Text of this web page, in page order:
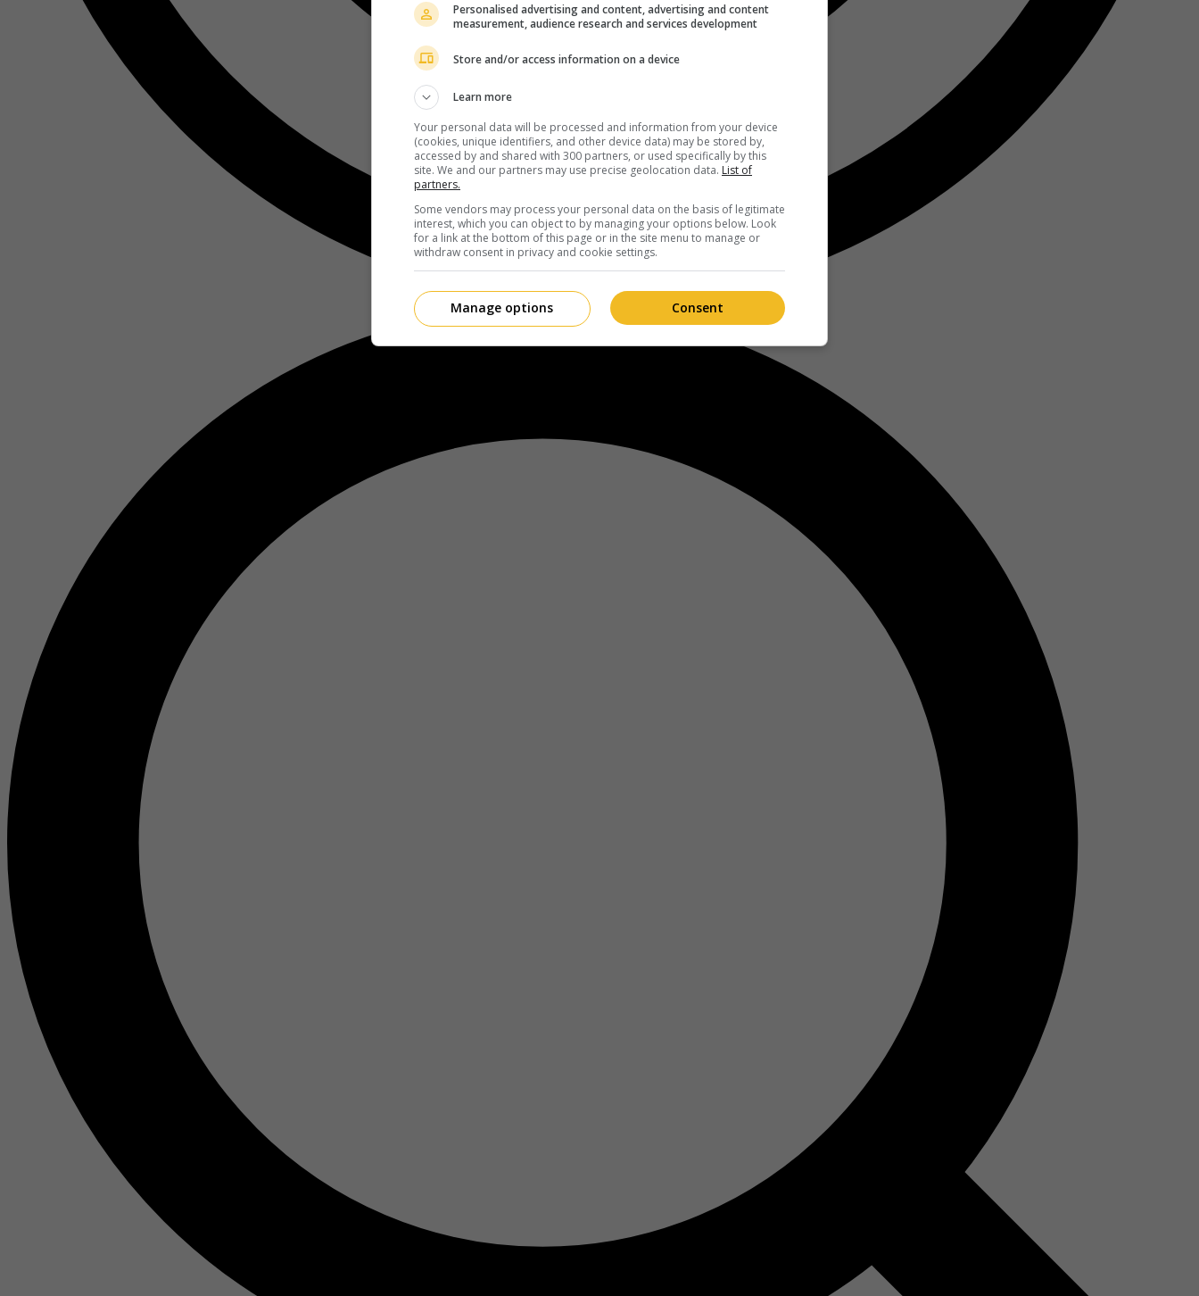
Personalised advertising and content, advertising and content
measurement, audience research and services development
Store and/or access information on a device
Learn more
Your personal data will be processed and information from your device
(cookies, unique identifiers, and other device data) may be stored by,
accessed by and shared with 300 partners, or used specifically by this
site. We and our partners may use precise geolocation data. List of
partners.
Some vendors may process your personal data on the basis of legitimate
interest, which you can object to by managing your options below. Look
for a link at the bottom of this page or in the site menu to manage or
withdraw consent in privacy and cookie settings.
Consent
Manage options